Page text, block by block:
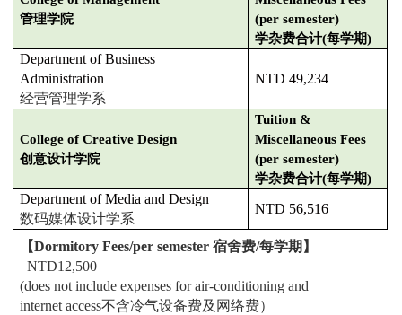
管理学院
(per semester)
学杂费合计(每学期)
Department of Business
Administration
经营管理学系
NTD 49,234
College of Creative Design
创意设计学院
Tuition &
Miscellaneous Fees
(per semester)
学杂费合计(每学期)
Department of Media and Design
数码媒体设计学系
NTD 56,516
【Dormitory Fees/per semester 宿舍费/每学期】
NTD12,500
(does not include expenses for air-conditioning and
internet access不含冷气设备费及网络费）